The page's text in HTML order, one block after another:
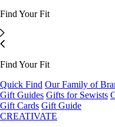
Find Your Fit
Find Your Fit
Quick Find Our Family of
Gift Guides Gifts for Sewists
Gift Cards Gift Guide
CREATIVATE